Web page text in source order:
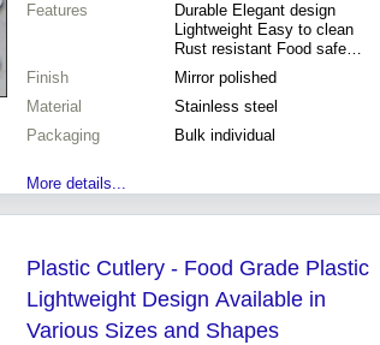
Features
Durable Elegant design
Lightweight Easy to clean
Rust resistant Food safe
Mirror finish
Finish
Mirror polished
Material
Stainless steel
Packaging
Bulk individual
More details...
Plastic Cutlery - Food Grade Plastic
Lightweight Design Available in
Various Sizes and Shapes